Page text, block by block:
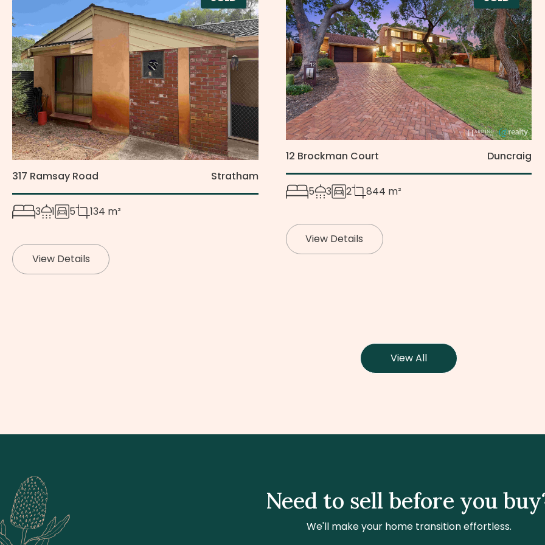
317 Ramsay Road Stratham
3 1 5 134 m²
View Details
12 Brockman Court Duncraig
5 3 2 844 m²
View Details
View All
Need to sell before you
We'll make your home transition effortless.